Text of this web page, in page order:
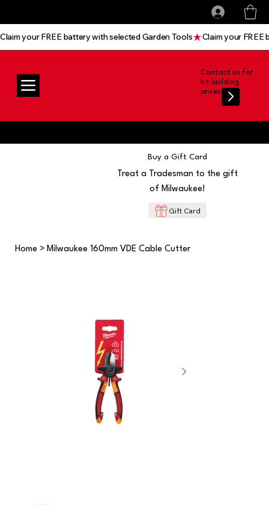
Contact us for
kit building
prices
Claim your FREE battery with selected Garden Tools
Buy a Gift Card
Treat a Tradesman to the gift
of Milwaukee!
Gift Card
Home > Milwaukee 160mm VDE Cable Cutter